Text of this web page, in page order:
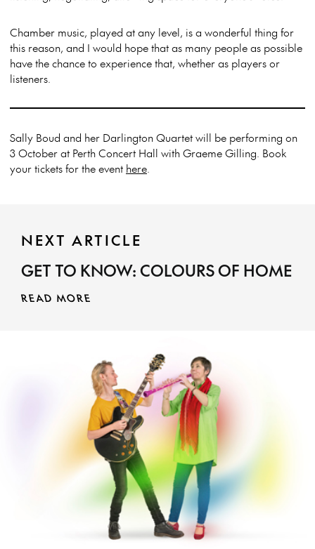
Chamber music, played at any level, is a wonderful thing for
this reason, and I would hope that as many people as possible
have the chance to experience that, whether as players or
listeners.
Sally Boud and her Darlington Quartet will be performing on
3 October at Perth Concert Hall with Graeme Gilling. Book
your tickets for the event here.
NEXT ARTICLE
GET TO KNOW: COLOURS OF HOME
READ MORE